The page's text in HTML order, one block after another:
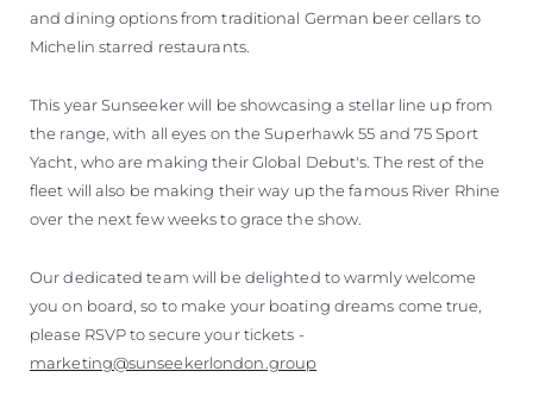
and dining options from traditional German beer cellars to
Michelin starred restaurants.
This year Sunseeker will be showcasing a stellar line up from
the range, with all eyes on the Superhawk 55 and 75 Sport
Yacht, who are making their Global Debut's. The rest of the
fleet will also be making their way up the famous River Rhine
over the next few weeks to grace the show.
Our dedicated team will be delighted to warmly welcome
you on board, so to make your boating dreams come true,
please RSVP to secure your tickets -
marketing@sunseekerlondon.group